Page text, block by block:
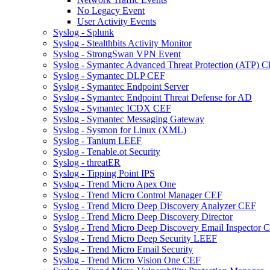
No Legacy Event
User Activity Events
Syslog - Splunk
Syslog - Stealthbits Activity Monitor
Syslog - StrongSwan VPN Event
Syslog - Symantec Advanced Threat Protection (ATP)
Syslog - Symantec DLP CEF
Syslog - Symantec Endpoint Server
Syslog - Symantec Endpoint Threat Defense for AD
Syslog - Symantec ICDX CEF
Syslog - Symantec Messaging Gateway
Syslog - Sysmon for Linux (XML)
Syslog - Tanium LEEF
Syslog - Tenable.ot Security
Syslog - threatER
Syslog - Tipping Point IPS
Syslog - Trend Micro Apex One
Syslog - Trend Micro Control Manager CEF
Syslog - Trend Micro Deep Discovery Analyzer CEF
Syslog - Trend Micro Deep Discovery Director
Syslog - Trend Micro Deep Discovery Email Inspector
Syslog - Trend Micro Deep Security LEEF
Syslog - Trend Micro Email Security
Syslog - Trend Micro Vision One CEF